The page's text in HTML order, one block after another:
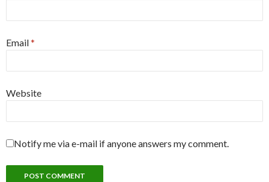
Email*
Website
Notify me via e-mail if anyone answers my comment.